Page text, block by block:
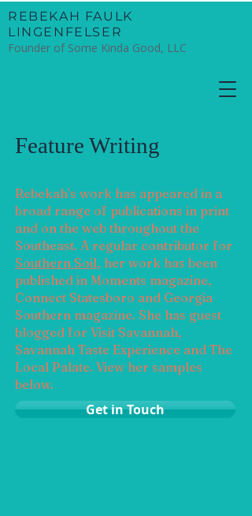
​REBEKAH FAULK
LINGENFELSER
Founder of Some Kinda Good, LLC
Feature Writing
Rebekah's work has appeared in a
broad range of publications in print
and on the web throughout the
Southeast. A regular contributor for
Southern Soil, her work has been
published in Moments magazine,
Connect Statesboro and Georgia
Southern magazine. She has guest
blogged for Visit Savannah,
Savannah Taste Experience and The
Local Palate. View her samples
below.
Get in Touch